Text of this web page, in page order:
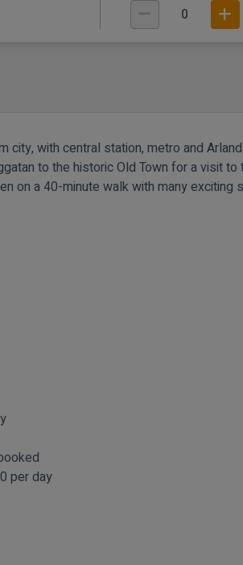
0
with central station, metro and
to the historic Old Town for a visit
on a 40-minute walk with many exciting
per day